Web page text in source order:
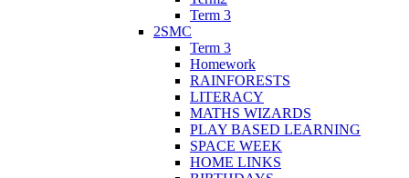
Term 3
2SMC
Term 3
Homework
RAINFORESTS
LITERACY
MATHS WIZARDS
PLAY BASED LEARNING
SPACE WEEK
HOME LINKS